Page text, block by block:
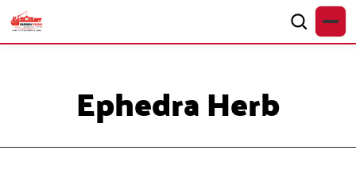
Ephedra Herb